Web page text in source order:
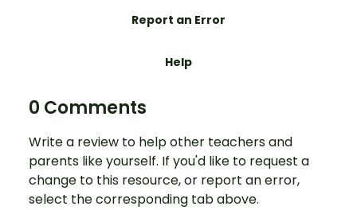
Report an Error
Help
0 Comments
Write a review to help other teachers and
parents like yourself. If you'd like to request a
change to this resource, or report an error,
select the corresponding tab above.